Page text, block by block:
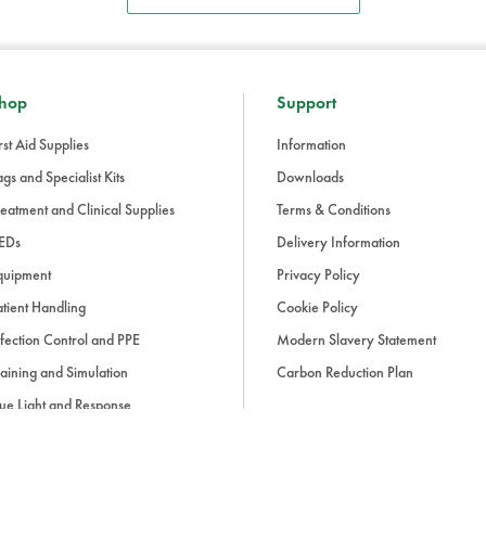
Aid Supplies
and Specialist Kits
and Clinical Supplies
Handling
Control and PPE
and Simulation
Light and Response
Support
Information
Downloads
Terms & Conditions
Delivery Information
Privacy Policy
Cookie Policy
Modern Slavery Statement
Carbon Reduction Plan